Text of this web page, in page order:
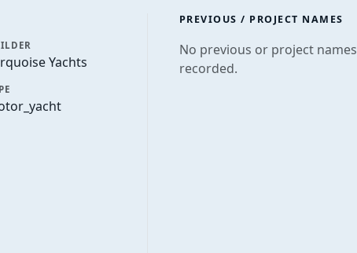
Yachts
PREVIOUS / PROJECT NAMES
No previous or project names
recorded.